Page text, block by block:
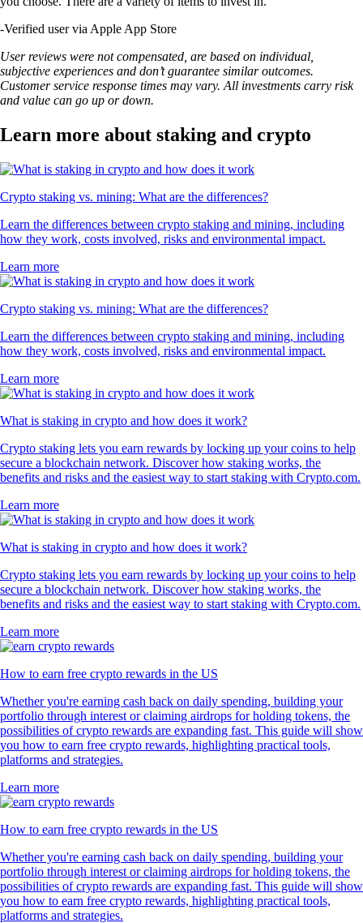
-Verified user via Apple App Store
User reviews were not compensated, are based on individual,
subjective experiences and don’t guarantee similar outcomes.
Customer service response times may vary. All investments carry risk
and value can go up or down.
Learn more about staking and crypto
Crypto staking vs. mining: What are the differences?
Learn the differences between crypto staking and mining, including
how they work, costs involved, risks and environmental impact.
Learn more
Crypto staking vs. mining: What are the differences?
Learn the differences between crypto staking and mining, including
how they work, costs involved, risks and environmental impact.
Learn more
What is staking in crypto and how does it work?
Crypto staking lets you earn rewards by locking up your coins to help
secure a blockchain network. Discover how staking works, the
benefits and risks and the easiest way to start staking with Crypto.com.
Learn more
What is staking in crypto and how does it work?
Crypto staking lets you earn rewards by locking up your coins to help
secure a blockchain network. Discover how staking works, the
benefits and risks and the easiest way to start staking with Crypto.com.
Learn more
How to earn free crypto rewards in the US
Whether you're earning cash back on daily spending, building your
portfolio through interest or claiming airdrops for holding tokens, the
possibilities of crypto rewards are expanding fast. This guide will show
you how to earn free crypto rewards, highlighting practical tools,
platforms and strategies.
Learn more
How to earn free crypto rewards in the US
Whether you're earning cash back on daily spending, building your
portfolio through interest or claiming airdrops for holding tokens, the
possibilities of crypto rewards are expanding fast. This guide will show
you how to earn free crypto rewards, highlighting practical tools,
platforms and strategies.